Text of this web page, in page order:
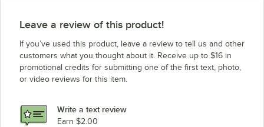
Leave a review of this product!
If you’ve used this product, leave a review to tell us and other
customers what you thought about it. Receive up to $16 in
promotional credits for submitting one of the first text, photo,
or video reviews for this item.
Write a text review
Earn $2.00